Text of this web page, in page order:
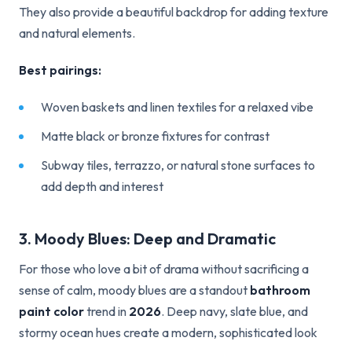
They also provide a beautiful backdrop for adding texture
and natural elements.
Best pairings:
Woven baskets and linen textiles for a relaxed vibe
Matte black or bronze fixtures for contrast
Subway tiles, terrazzo, or natural stone surfaces to
add depth and interest
3. Moody Blues: Deep and Dramatic
For those who love a bit of drama without sacrificing a
sense of calm, moody blues are a standout bathroom
paint colortrend in 2026. Deep navy, slate blue, and
stormy ocean hues create a modern, sophisticated look